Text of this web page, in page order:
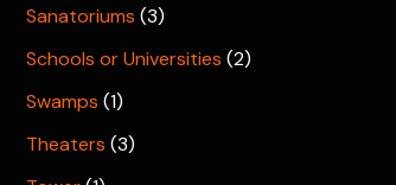
Sanatoriums (3)
Schools or Universities (2)
Swamps (1)
Theaters (3)